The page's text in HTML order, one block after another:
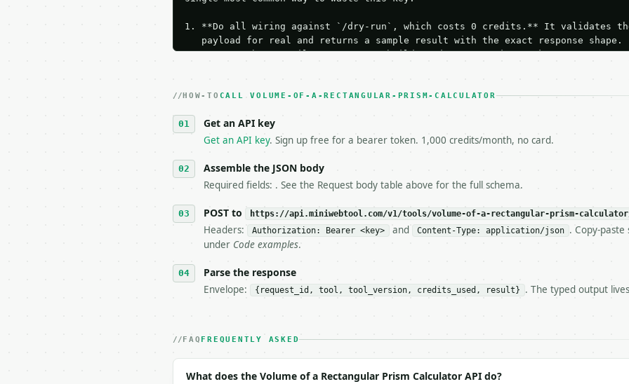
1. **Do all wiring against `/dry-run`, which costs 0 credits.** It validates
   payload for real and returns a sample result with the exact response shape.
   Iterate there until your request builds and your parsing works.
3. **Never call the API from unit tests, examples, or a retry loop.** Assert
4. **On 4xx, fix the payload — do not retry.** The error body is RFC 7807
   `application/problem+json` and says exactly what is wrong.
6. **Read `X-MWT-Credits-Remaining`** on every response. If it drops below 50,
   stop making live calls and tell me.
7. If the integration needs repeated calls at runtime, **cache by input** — this
   tool is deterministic, so the same input always returns the same output.
## The API
**Volume of a Rectangular Prism Calculator** — Calculate rectangular prism
- Live endpoint: `POST https://api.miniwebtool.com/v1/tools/volume-of-a-
- Content type: `application/json`
HOW-TO CALL VOLUME-OF-A-RECTANGULAR-PRISM-CALCULATOR
Get an API key
Get an API key. Sign up free for a bearer token. 1,000 credits/month, no card.
Assemble the JSON body
Required fields: . See the Request body table above for the full schema.
POST to https://api.miniwebtool.com/v1/tools/volume-of-a-rectangular-prism-
Headers: Authorization: Bearer <key> and Content-Type: application/json . Copy-
under Code examples.
Parse the response
Envelope: {request_id, tool, tool_version, credits_used, result} . The typed output
FAQ FREQUENTLY ASKED
What does the Volume of a Rectangular Prism Calculator API do?